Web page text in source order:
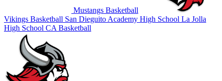
Mustangs Basketball
Vikings Basketball San Dieguito Academy High School La Jolla
High School CA Basketball